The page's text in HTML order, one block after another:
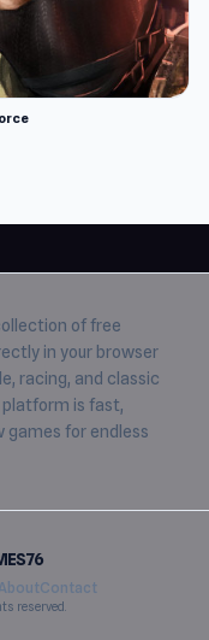
of free
in your browser
racing, and classic
platform is fast,
games for endless
Contact
reserved.